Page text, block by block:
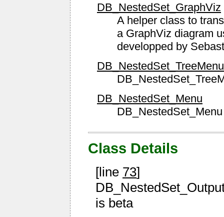
DB_NestedSet_GraphViz
A helper class to
a GraphViz diagram
developped by
DB_NestedSet_TreeMenu
DB_NestedSet_Menu
DB_NestedSet_Menu
Class Details
[line 73]
is beta